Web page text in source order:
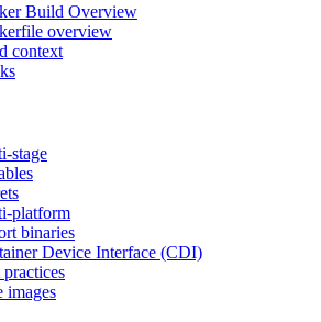
Build Overview
overview
context
stage
platform
binaries
Device Interface (CDI)
practices
images